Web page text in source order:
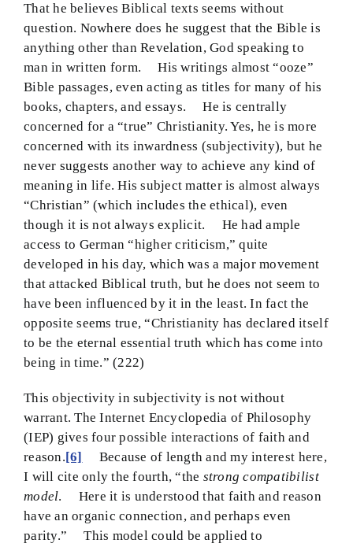
That he believes Biblical texts seems without
question. Nowhere does he suggest that the Bible is
anything other than Revelation, God speaking to
man in written form. His writings almost “ooze”
Bible passages, even acting as titles for many of his
books, chapters, and essays. He is centrally
concerned for a “true” Christianity. Yes, he is more
concerned with its inwardness (subjectivity), but he
never suggests another way to achieve any kind of
meaning in life. His subject matter is almost always
“Christian” (which includes the ethical), even
though it is not always explicit. He had ample
access to German “higher criticism,” quite
developed in his day, which was a major movement
that attacked Biblical truth, but he does not seem to
have been influenced by it in the least. In fact the
opposite seems true, “Christianity has declared itself
to be the eternal essential truth which has come into
being in time.” (222)
This objectivity in subjectivity is not without
warrant. The Internet Encyclopedia of Philosophy
(IEP) gives four possible interactions of faith and
reason. [6]
Because of length and my interest here,
I will cite only the fourth, “the strong compatibilist
model. Here it is understood that faith and reason
have an organic connection, and perhaps even
parity.” This model could be applied to